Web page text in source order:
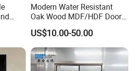
Door
Modern Water Resistant
Oak Wood MDF/HDF Doors
for Apartment Bedroom
US$10.00-50.00